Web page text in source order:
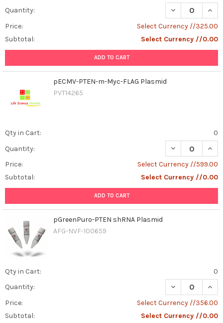
Quantity:
DECREASE
Price:
Select Currency //325.00
Subtotal:
Select Currency //0.00
ADD TO CART
pECMV-PTEN-m-Myc-FLAG Plasmid
PVT14265
Qty in Cart:
0
Quantity:
DECREASE
Price:
Select Currency //599.00
Subtotal:
Select Currency //0.00
ADD TO CART
pGreenPuro-PTEN shRNA Plasmid
AFG-NVF-100659
Qty in Cart:
0
Quantity:
DECREASE
Price:
Select Currency //356.00
Subtotal:
Select Currency //0.00